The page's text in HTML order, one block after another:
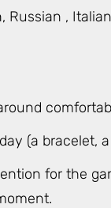
Russian ,
(a bracelet,
for the